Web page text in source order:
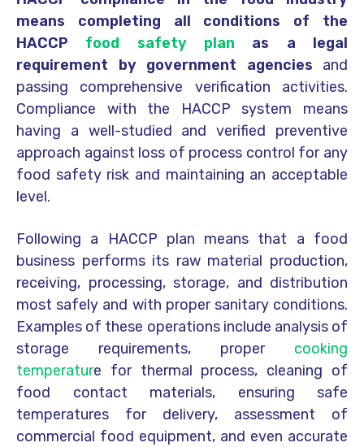
means completing all conditions of the
HACCP food safety plan as a legal
requirement by government agencies and
passing comprehensive verification activities.
Compliance with the HACCP system means
having a well-studied and verified preventive
approach against loss of process control for any
food safety risk and maintaining an acceptable
level.
Following a HACCP plan means that a food
business performs its raw material production,
receiving, processing, storage, and distribution
most safely and with proper sanitary conditions.
Examples of these operations include analysis of
storage requirements, proper cooking
temperature for thermal process, cleaning of
food contact materials, ensuring safe
temperatures for delivery, assessment of
commercial food equipment, and even accurate